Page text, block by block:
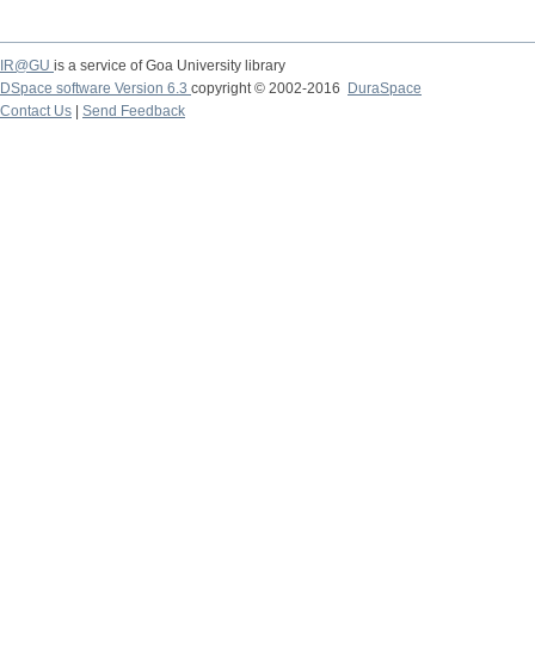
IR@GU is a service of Goa University library
DSpace software Version 6.3 copyright © 2002-2016
DuraSpace
Contact Us
Send Feedback